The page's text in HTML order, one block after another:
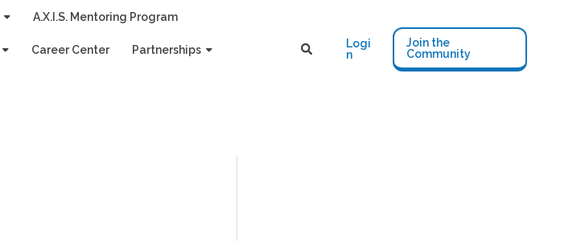
A.X.I.S. Mentoring Program
Career Center Partnerships
Logi
n
Join the
Community